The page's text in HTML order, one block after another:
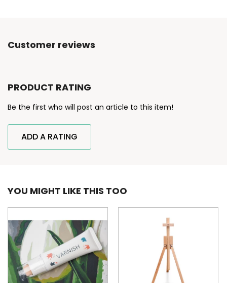
Customer reviews
PRODUCT RATING
Be the first who will post an article to this item!
ADD A RATING
YOU MIGHT LIKE THIS TOO